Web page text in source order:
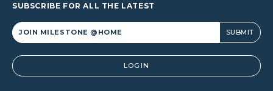
SUBSCRIBE FOR ALL THE LATEST
Alternative: LOGIN